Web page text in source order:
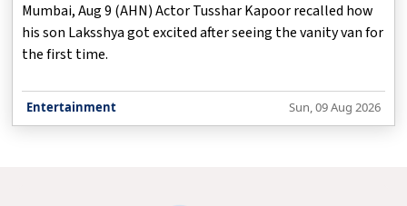
Mumbai, Aug 9 (AHN) Actor Tusshar Kapoor recalled how
his son Laksshya got excited after seeing the vanity van for
the first time.
Entertainment Sun, 09 Aug 2026